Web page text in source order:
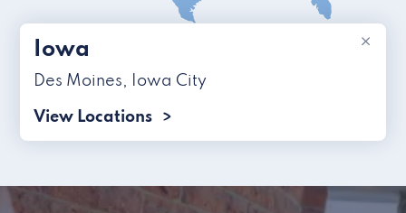
×
Iowa
Des Moines, Iowa City
View Locations